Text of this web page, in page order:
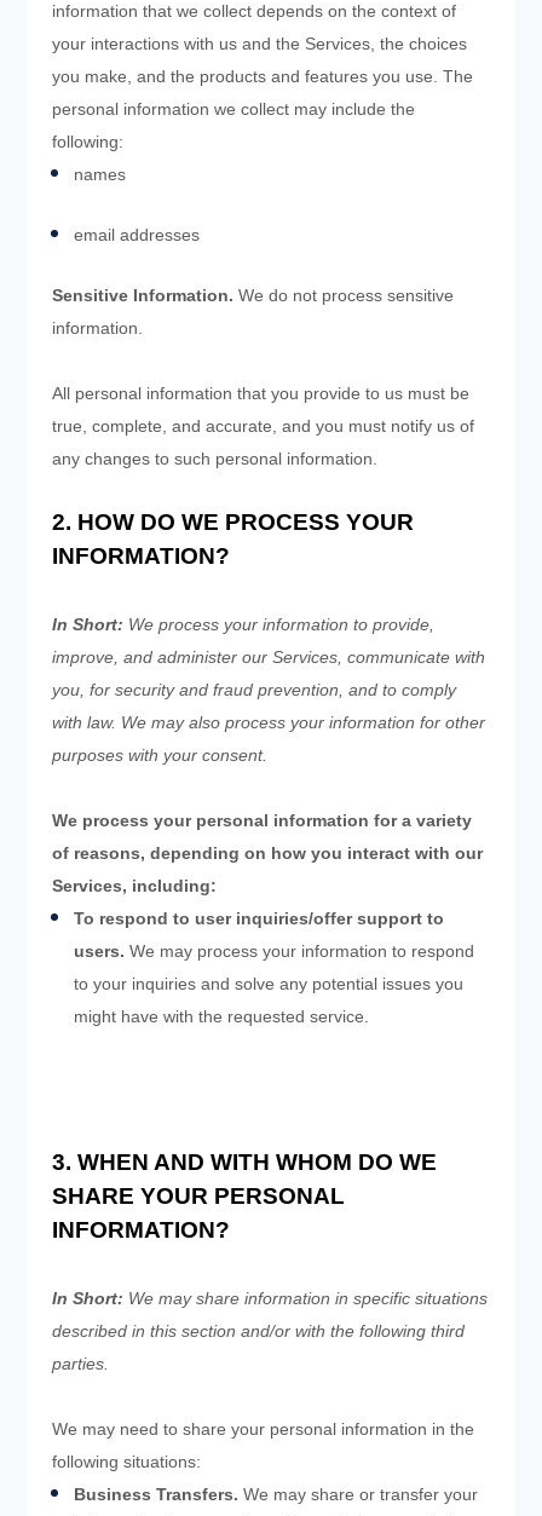
information that we collect depends on the context of
your interactions with us and the Services, the choices
you make, and the products and features you use. The
personal information we collect may include the
following:
names
email addresses
Sensitive Information. We do not process sensitive
information.
All personal information that you provide to us must be
true, complete, and accurate, and you must notify us of
any changes to such personal information.
2. HOW DO WE PROCESS YOUR
INFORMATION?
In Short: We process your information to provide,
improve, and administer our Services, communicate with
you, for security and fraud prevention, and to comply
with law. We may also process your information for other
purposes with your consent.
We process your personal information for a variety
of reasons, depending on how you interact with our
Services, including:
To respond to user inquiries/offer support to
users. We may process your information to respond
to your inquiries and solve any potential issues you
might have with the requested service.
3. WHEN AND WITH WHOM DO WE
SHARE YOUR PERSONAL
INFORMATION?
In Short: We may share information in specific situations
described in this section and/or with the following third
parties.
We may need to share your personal information in the
following situations:
Business Transfers. We may share or transfer your